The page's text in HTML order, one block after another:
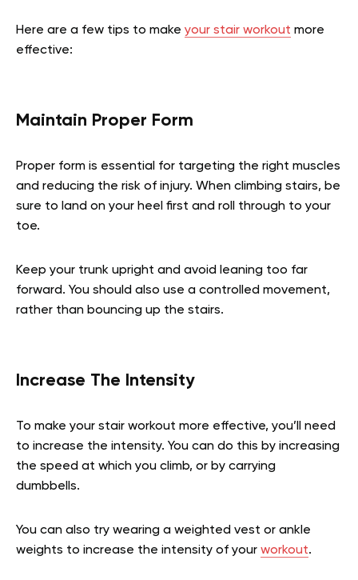
Here are a few tips to make your stair workout more
effective:
Maintain Proper Form
Proper form is essential for targeting the right muscles
and reducing the risk of injury. When climbing stairs, be
sure to land on your heel first and roll through to your
toe.
Keep your trunk upright and avoid leaning too far
forward. You should also use a controlled movement,
rather than bouncing up the stairs.
Increase The Intensity
To make your stair workout more effective, you’ll need
to increase the intensity. You can do this by increasing
the speed at which you climb, or by carrying
dumbbells.
You can also try wearing a weighted vest or ankle
weights to increase the intensity of your workout.